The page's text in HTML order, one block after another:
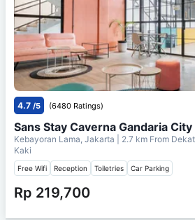
4.7 /5 (6480 Ratings)
Sans Stay Caverna Gandaria City
Kebayoran Lama, Jakarta | 2.7 km From
Kaki
Free Wifi Reception Toiletries Car Parking
Rp 219,700